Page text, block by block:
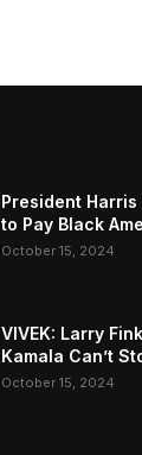
President
to Pay Black
October 15, 2024
VIVEK: Larry
Kamala Can’t
October 15, 2024